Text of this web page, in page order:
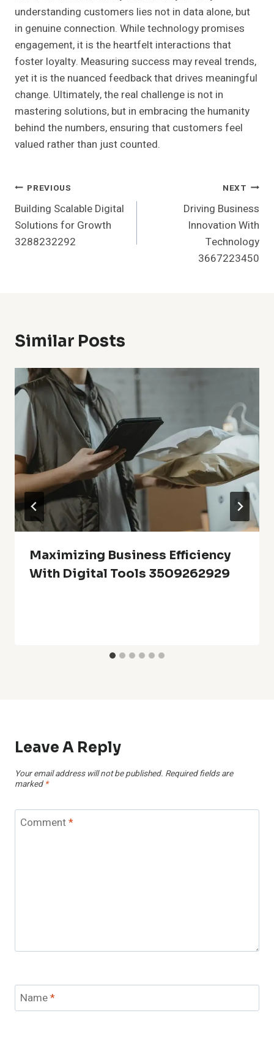
understanding customers lies not in data alone, but
in genuine connection. While technology promises
engagement, it is the heartfelt interactions that
foster loyalty. Measuring success may reveal trends,
yet it is the nuanced feedback that drives meaningful
change. Ultimately, the real challenge is not in
mastering solutions, but in embracing the humanity
behind the numbers, ensuring that customers feel
valued rather than just counted.
Post
Navigation
PREVIOUS
Building Scalable Digital
Solutions for Growth
3288232292
NEXT
Driving Business
Innovation With
Technology
3667223450
Similar Posts
Maximizing Business Efficiency
With Digital Tools 3509262929
Leave A Reply
Your email address will not be published. Required fields are
marked *
Comment*
Name*